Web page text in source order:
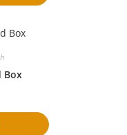
Box